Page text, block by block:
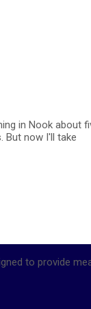
in Nook about
But now I'll take
to provide